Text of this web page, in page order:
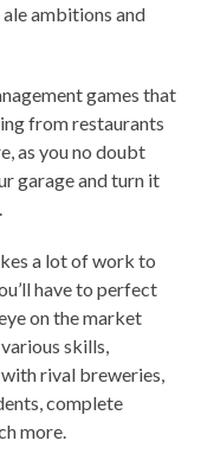
ambitions and
games that
from restaurants
as you no doubt
garage and turn it
a lot of work to
have to perfect
on the market
skills,
rival breweries,
complete
more.